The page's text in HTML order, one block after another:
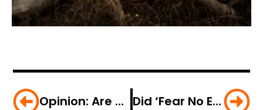
Opinion: Are We Loving Our Forests To Death? Did ‘Fear No Evil’ Hunting TV Celeb Chris Brackett Poach An Indiana Deer?